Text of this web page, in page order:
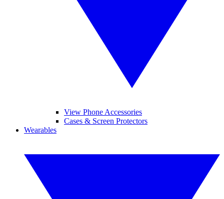
View Phone Accessories
Cases & Screen Protectors
Wearables